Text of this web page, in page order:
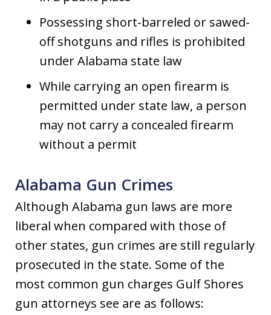
Possessing short-barreled or sawed-
off shotguns and rifles is prohibited
under Alabama state law
While carrying an open firearm is
permitted under state law, a person
may not carry a concealed firearm
without a permit
Alabama Gun Crimes
Although Alabama gun laws are more
liberal when compared with those of
other states, gun crimes are still regularly
prosecuted in the state. Some of the
most common gun charges Gulf Shores
gun attorneys see are as follows: